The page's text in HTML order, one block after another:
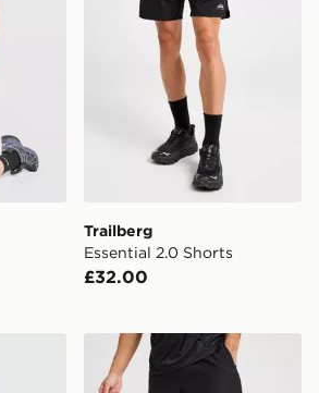
Trailberg
Essential 2.0 Shorts
£32.00
Print ShortsNew Balance Essential